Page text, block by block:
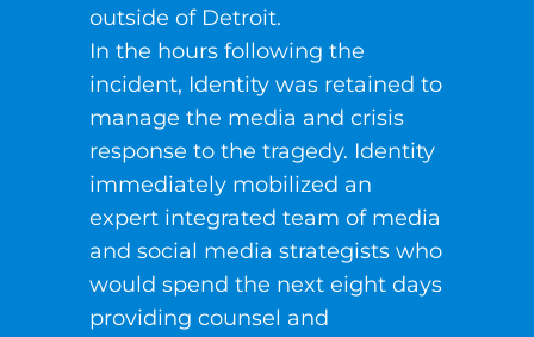
outside of Detroit.
In the hours following the
incident, Identity was retained to
manage the media and crisis
response to the tragedy. Identity
immediately mobilized an
expert integrated team of media
and social media strategists who
would spend the next eight days
providing counsel and